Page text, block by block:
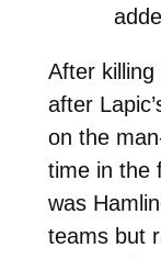
After
after
on the
time in the
was
teams but